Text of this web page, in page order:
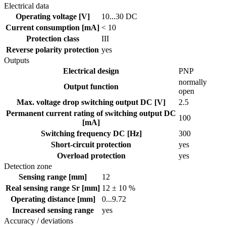
Electrical data
Operating voltage [V]
10...30 DC
Current consumption [mA] < 10
Protection class
III
Reverse polarity protection yes
Outputs
Electrical design
PNP
Output function
normally
open
Max. voltage drop switching output DC [V]
2.5
Permanent current rating of switching output DC
[mA]
100
Switching frequency DC [Hz]
300
Short-circuit protection
yes
Overload protection
yes
Detection zone
Sensing range [mm]
12
Real sensing range Sr [mm] 12 ± 10 %
Operating distance [mm]
0...9.72
Increased sensing range
yes
Accuracy / deviations